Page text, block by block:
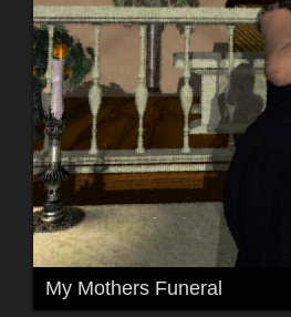
My Mothers Funeral